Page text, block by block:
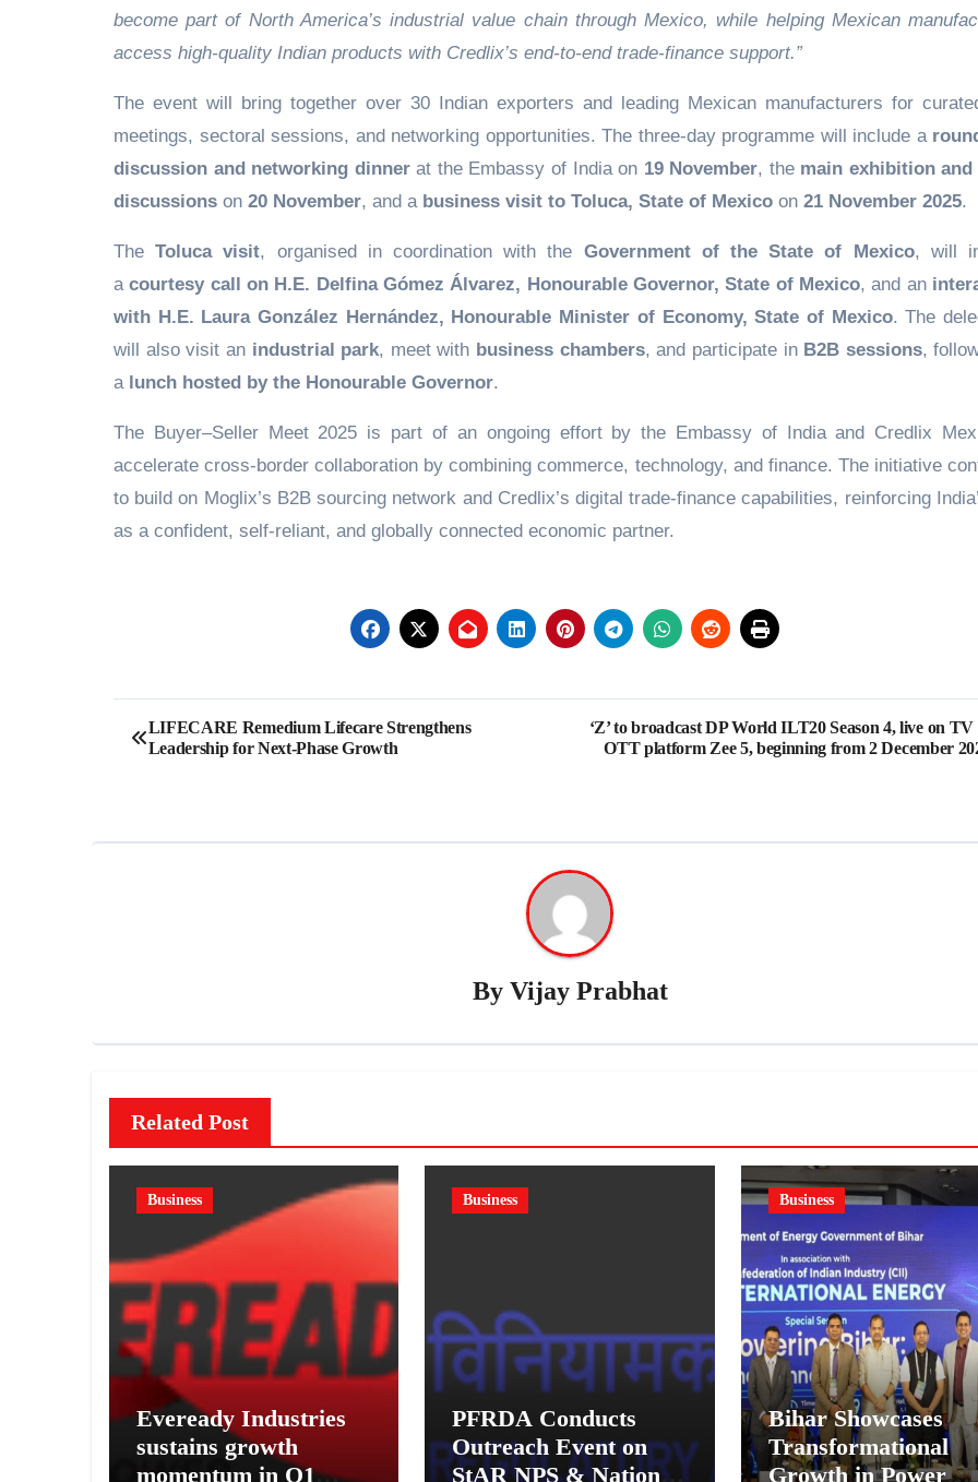
become part of North America’s industrial value chain through Mexico, while helping Mexican
access high-quality Indian products with Credlix’s end-to-end trade-finance support.”
The event will bring together over 30 Indian exporters and leading Mexican manufacturers for
meetings, sectoral sessions, and networking opportunities. The three-day programme will include a
discussion and networking dinnerat the Embassy of India on 19 November, the main exhibition and
discussions on 20 November, and a business visit to Toluca, State of Mexico on 21 November 2025.
TheToluca visit, organised in coordination with the Government of the State of Mexico, will
acourtesy call on H.E. Delfina Gómez Álvarez, Honourable Governor, State of Mexico, and an
with H.E. Laura González Hernández, Honourable Minister of Economy, State of Mexico. The
will also visit an industrial park, meet with business chambers, and participate in B2B sessions,
a lunch hosted by the Honourable Governor.
The Buyer–Seller Meet 2025 is part of an ongoing effort by the Embassy of India and Credlix
accelerate cross-border collaboration by combining commerce, technology, and finance. The initiative
to build on Moglix’s B2B sourcing network and Credlix’s digital trade-finance capabilities, reinforcing
as a confident, self-reliant, and globally connected economic partner.
Post
navigation
LIFECARE Remedium Lifecare Strengthens
Leadership for Next-Phase Growth
‘Z’ to broadcast DP World ILT20 Season 4, live on
OTT platform Zee 5, beginning from 2 December
By Vijay Prabhat
Related Post
Business
Eveready Industries
sustains growth
momentum in Q1
Business
PFRDA Conducts
Outreach Event on
StAR NPS & National
Business
Bihar Showcases
Transformational
Growth in Power